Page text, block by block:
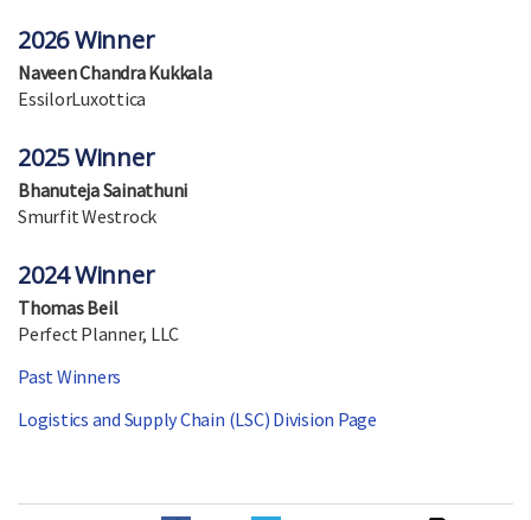
2026 Winner
Naveen Chandra Kukkala
EssilorLuxottica
2025 Winner
Bhanuteja Sainathuni
Smurfit Westrock
2024 Winner
Thomas Beil
Perfect Planner, LLC
Past Winners
Logistics and Supply Chain (LSC) Division Page